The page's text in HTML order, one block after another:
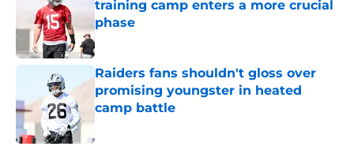
training camp enters a more crucial
phase
Raiders fans shouldn't gloss over
promising youngster in heated
camp battle
Published by on Invalid Date